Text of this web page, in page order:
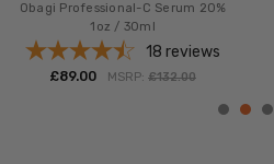
Obagi Professional-C Serum 20%
1oz / 30ml
18 reviews
£‎89.00 MSRP: £‎132.00